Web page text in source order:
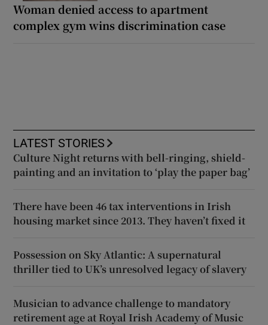
Woman denied access to apartment
complex gym wins discrimination case
LATEST STORIES
Culture Night returns with bell-ringing, shield-
painting and an invitation to ‘play the paper bag’
There have been 46 tax interventions in Irish
housing market since 2013. They haven’t fixed it
Possession on Sky Atlantic: A supernatural
thriller tied to UK’s unresolved legacy of slavery
Musician to advance challenge to mandatory
retirement age at Royal Irish Academy of Music